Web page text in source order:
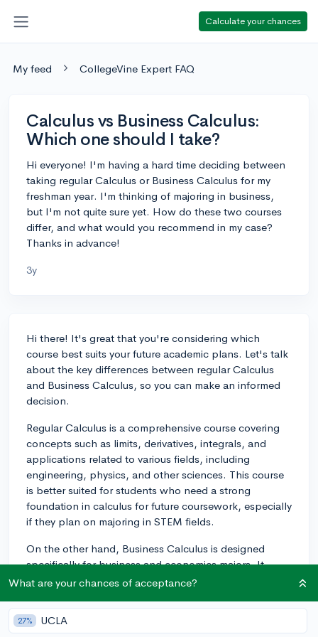
Calculate your chances
My feed CollegeVine Expert FAQ
Calculus vs Business Calculus:
Which one should I take?
Hi everyone! I'm having a hard time deciding between
taking regular Calculus or Business Calculus for my
freshman year. I'm thinking of majoring in business,
but I'm not quite sure yet. How do these two courses
differ, and what would you recommend in my case?
Thanks in advance!
3y
Hi there! It's great that you're considering which
course best suits your future academic plans. Let's talk
about the key differences between regular Calculus
and Business Calculus, so you can make an informed
decision.
Regular Calculus is a comprehensive course covering
concepts such as limits, derivatives, integrals, and
applications related to various fields, including
engineering, physics, and other sciences. This course
is better suited for students who need a strong
foundation in calculus for future coursework, especially
if they plan on majoring in STEM fields.
On the other hand, Business Calculus is designed
specifically for business and economics majors. It
covers similar concepts to regular Calculus but focuses
problems, such as optimization, revenue, and cost
analysis. This course often involves a lesser workload
What are your chances of acceptance?
27% UCLA